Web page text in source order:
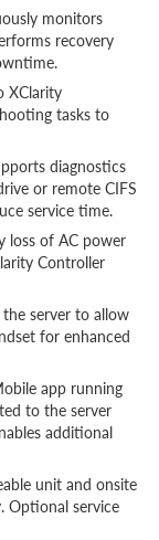
monitors
recovery
XClarity
tasks to
diagnostics
or remote CIFS
service time.
loss of AC power
Controller
server to allow
for enhanced
app running
to the server
additional
unit and onsite
Optional service